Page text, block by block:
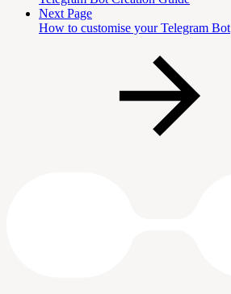
Next Page
How to customise your Telegram Bot